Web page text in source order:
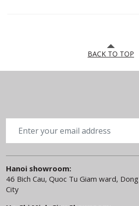
BACK TO TOP
Hanoi showroom:
46 Bich Cau, Quoc Tu Giam ward,
City